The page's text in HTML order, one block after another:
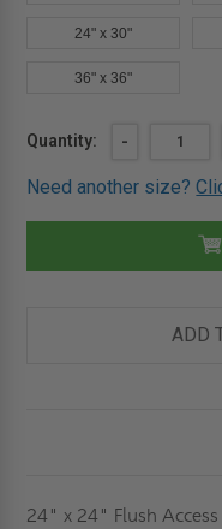
24" x 30"
36" x 36"
Current
Quantity:
DECREASE
24"
24"
FOR
-
Need another size?
ADD
24" x 24" Flush